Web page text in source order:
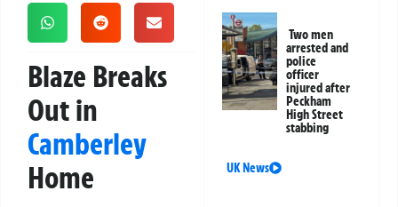
Blaze Breaks
Out in
Camberley
Home
Two men
arrested and
police
officer
injured after
Peckham
High Street
stabbing
UK News